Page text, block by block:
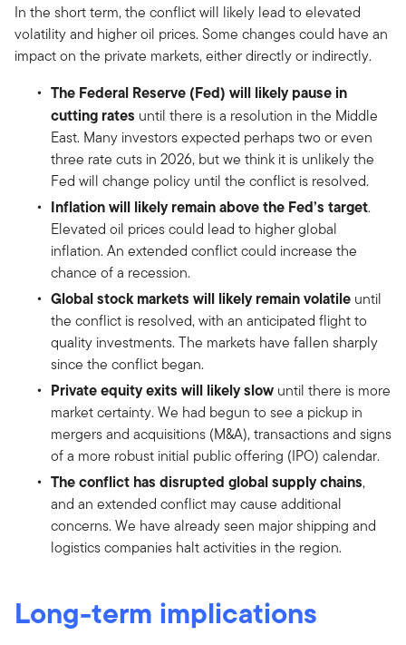
In the short term, the conflict will likely lead to elevated
volatility and higher oil prices. Some changes could have an
impact on the private markets, either directly or indirectly.
The Federal Reserve (Fed) will likely pause in
cutting rates until there is a resolution in the Middle
East. Many investors expected perhaps two or even
three rate cuts in 2026, but we think it is unlikely the
Fed will change policy until the conflict is resolved.
Inflation will likely remain above the Fed’s target.
Elevated oil prices could lead to higher global
inflation. An extended conflict could increase the
chance of a recession.
Global stock markets will likely remain volatile until
the conflict is resolved, with an anticipated flight to
quality investments. The markets have fallen sharply
since the conflict began.
Private equity exits will likely slow until there is more
market certainty. We had begun to see a pickup in
mergers and acquisitions (M&A), transactions and signs
of a more robust initial public offering (IPO) calendar.
The conflict has disrupted global supply chains,
and an extended conflict may cause additional
concerns. We have already seen major shipping and
logistics companies halt activities in the region.
Long-term implications